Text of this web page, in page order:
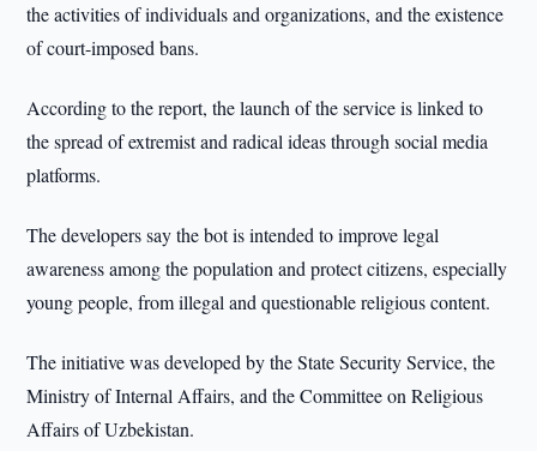
the activities of individuals and organizations, and the existence
of court-imposed bans.
According to the report, the launch of the service is linked to
the spread of extremist and radical ideas through social media
platforms.
The developers say the bot is intended to improve legal
awareness among the population and protect citizens, especially
young people, from illegal and questionable religious content.
The initiative was developed by the State Security Service, the
Ministry of Internal Affairs, and the Committee on Religious
Affairs of Uzbekistan.